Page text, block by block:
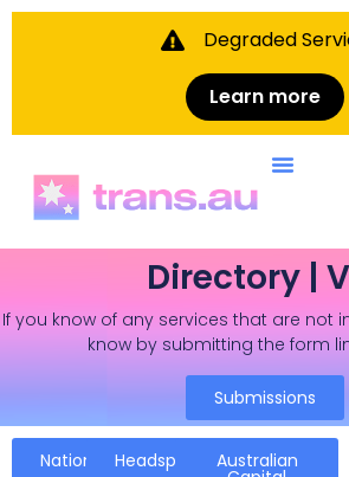
Degraded
Learn more
Directory |
If you know of any services that are not
know by submitting the form
Submissions
National Headspace Australian